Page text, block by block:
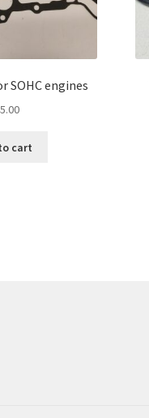
SOHC engines
cart